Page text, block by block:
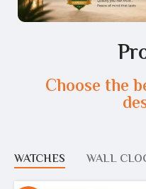
Choose the
WATCHES WALL